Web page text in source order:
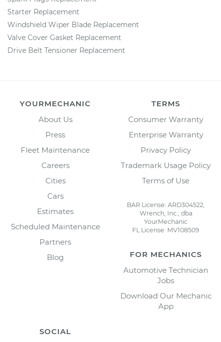
Starter Replacement
Windshield Wiper Blade Replacement
Valve Cover Gasket Replacement
Drive Belt Tensioner Replacement
YOURMECHANIC
About Us
Press
Fleet Maintenance
Careers
Cities
Cars
Estimates
Scheduled Maintenance
Partners
Blog
TERMS
Consumer Warranty
Enterprise Warranty
Privacy Policy
Trademark Usage Policy
Terms of Use
BAR License: ARD304522,
Wrench, Inc., dba
YourMechanic
FL License: MV108509
FOR MECHANICS
Automotive Technician
Jobs
Download Our Mechanic
App
SOCIAL